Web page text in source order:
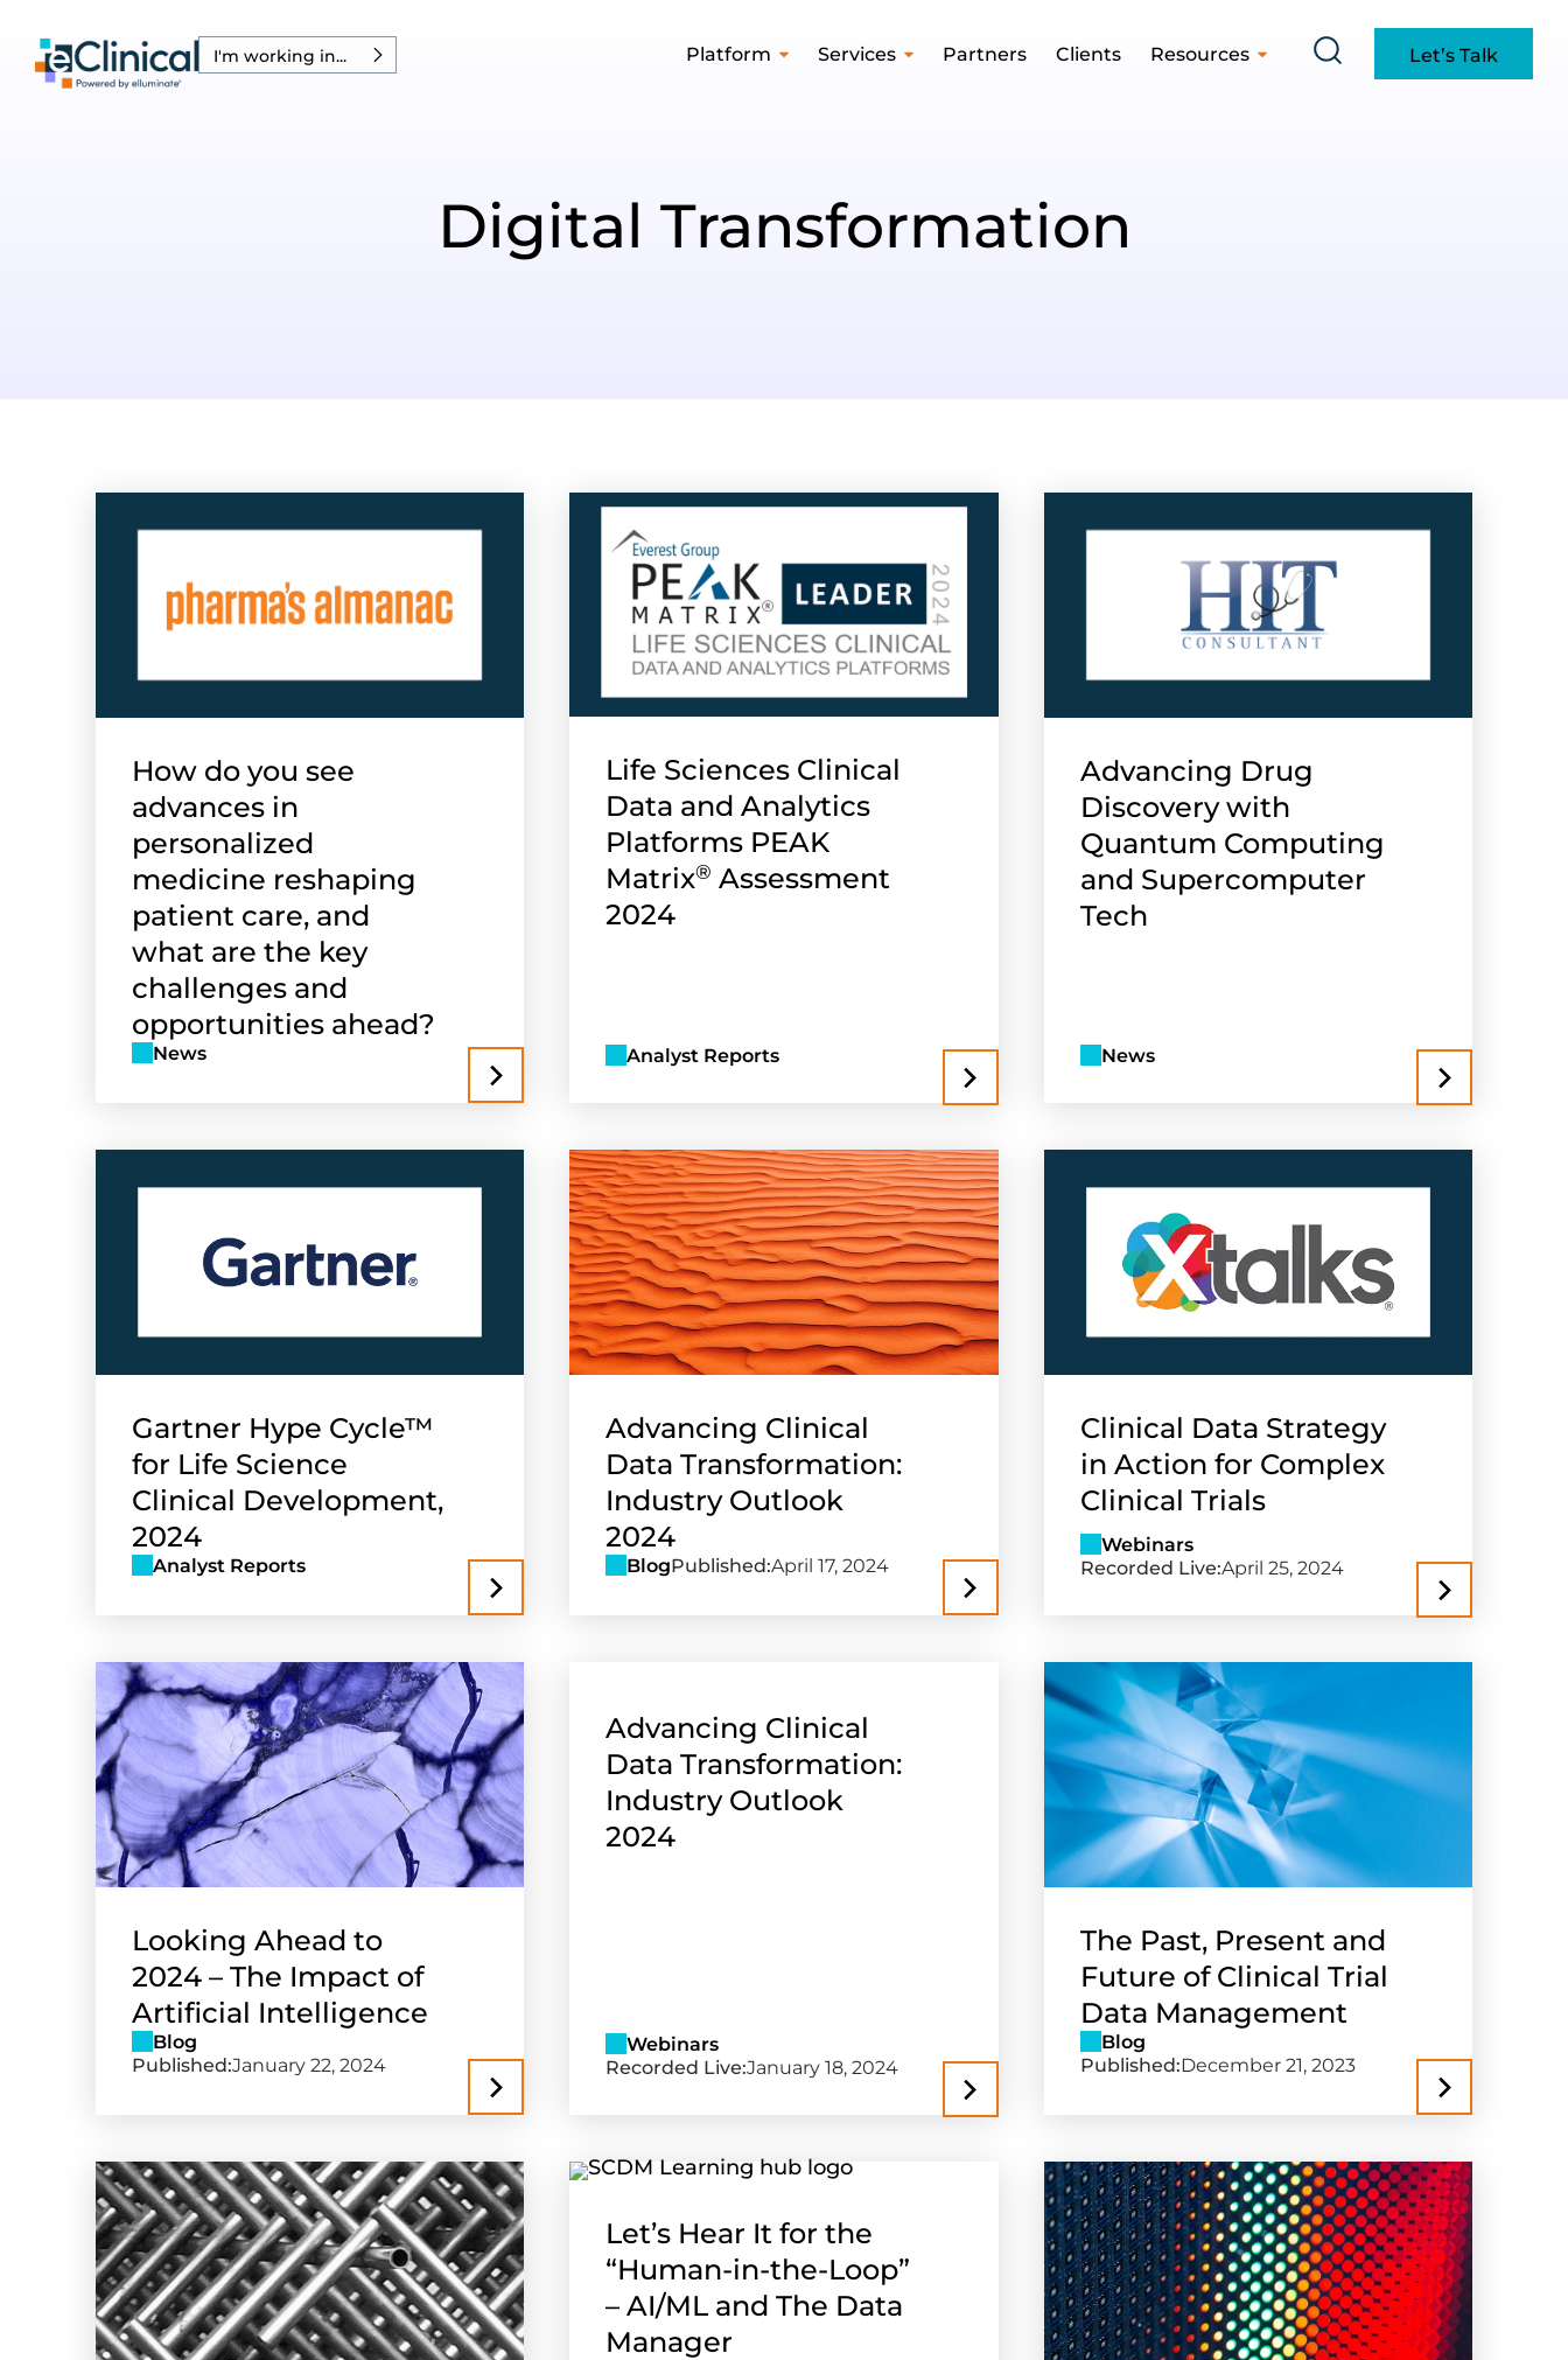
I'm working in... Platform Services Partners Clients Resources Let’s Talk
Digital Transformation
How do you see
advances in
personalized
medicine reshaping
patient care, and
what are the key
challenges and
opportunities ahead?
News
Life Sciences Clinical
Data and Analytics
Platforms PEAK
Matrix® Assessment
2024
Analyst Reports
Advancing Drug
Discovery with
Quantum Computing
and Supercomputer
Tech
News
Gartner Hype Cycle™
for Life Science
Clinical Development,
2024
Analyst Reports
Advancing Clinical
Data Transformation:
Industry Outlook
2024
BlogPublished:April 17, 2024
Clinical Data Strategy
in Action for Complex
Clinical Trials
Webinars
Recorded Live:April 25, 2024
Looking Ahead to
2024 – The Impact of
Artificial Intelligence
Blog
Published:January 22, 2024
Advancing Clinical
Data Transformation:
Industry Outlook
2024
Webinars
Recorded Live:January 18, 2024
The Past, Present and
Future of Clinical Trial
Data Management
Blog
Published:December 21, 2023
Let’s Hear It for the
“Human-in-the-Loop”
– AI/ML and The Data
Manager